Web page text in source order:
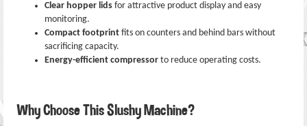
Clear hopper lids for attractive product display and easy
monitoring.
Compact footprint fits on counters and behind bars without
sacrificing capacity.
Energy-efficient compressor to reduce operating costs.
Why Choose This Slushy Machine?